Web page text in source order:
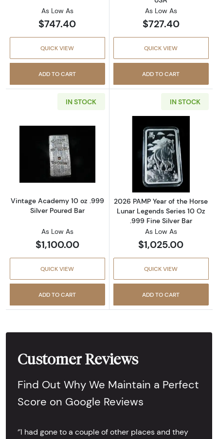
As Low As
$747.40
QUICK VIEW
ADD TO CART
As Low As
$727.40
QUICK VIEW
ADD TO CART
IN STOCK
Read more aboutVintage Academy 10 oz
Vintage Academy 10 oz .999
Silver Poured Bar
As Low As
$1,100.00
QUICK VIEW
ADD TO CART
IN STOCK
Read more
2026 PAMP Year of the Horse
Lunar Legends Series 10 Oz
.999 Fine Silver Bar
As Low As
$1,025.00
QUICK VIEW
ADD TO CART
Customer Reviews
Find Out Why We Maintain a Perfect
Score on Google Reviews
‘’I had gone to a couple of other places and they